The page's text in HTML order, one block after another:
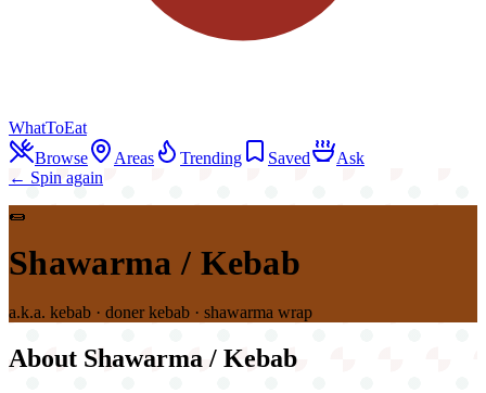
WhatToEat
Browse
Areas Trending Saved
Ask
← Spin again
🌯
Shawarma / Kebab
a.k.a. kebab · doner kebab · shawarma wrap
About Shawarma / Kebab